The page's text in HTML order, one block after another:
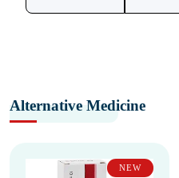
Alternative Medicine
NEW